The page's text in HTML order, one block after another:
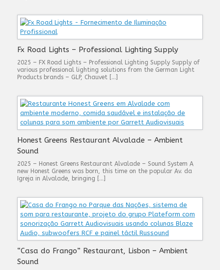
Fx Road Lights – Professional Lighting Supply
2025 – FX Road Lights – Professional Lighting Supply Supply of
various professional lighting solutions from the German Light
Products brands – GLP, Chauvet […]
Honest Greens Restaurant Alvalade – Ambient
Sound
2025 – Honest Greens Restaurant Alvalade – Sound System A
new Honest Greens was born, this time on the popular Av. da
Igreja in Alvalade, bringing […]
“Casa do Frango” Restaurant, Lisbon – Ambient
Sound